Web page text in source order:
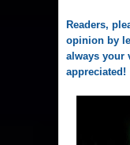
Readers,
opinion by
always your
appreciated!